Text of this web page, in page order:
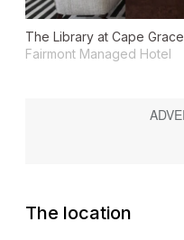
The Library at Cape Grace
Fairmont Managed Hotel
The location